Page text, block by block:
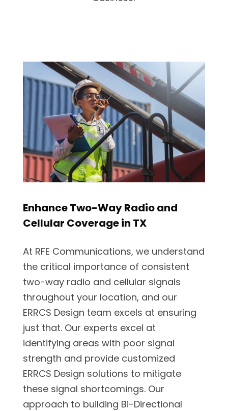
Enhance Two-Way Radio and
Cellular Coverage in TX
At RFE Communications, we understand
the critical importance of consistent
two-way radio and cellular signals
throughout your location, and our
ERRCS Design team excels at ensuring
just that. Our experts excel at
identifying areas with poor signal
strength and provide customized
ERRCS Design solutions to mitigate
these signal shortcomings. Our
approach to building Bi-Directional